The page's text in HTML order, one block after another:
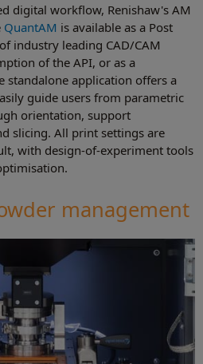
digital workflow, Renishaw's AM
QuantAM is available as a Post
industry leading CAD/CAM
of the API, or as a
standalone application offers a
guide users from parametric
orientation, support
slicing. All print settings are
with design-of-experiment tools
management